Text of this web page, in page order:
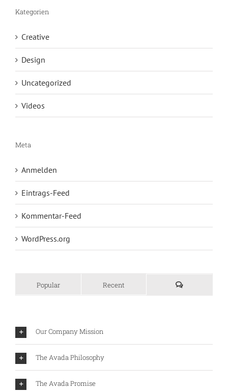
Kategorien
Creative
Design
Uncategorized
Videos
Meta
Anmelden
Eintrags-Feed
Kommentar-Feed
WordPress.org
Popular Recent
Our Company Mission
The Avada Philosophy
The Avada Promise